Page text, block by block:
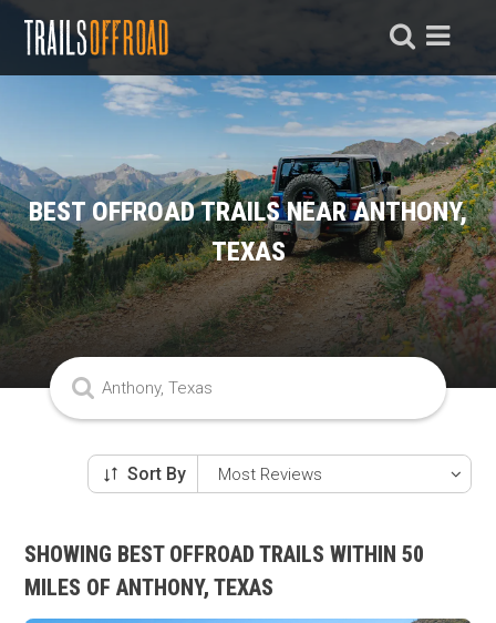
BEST OFFROAD TRAILS NEAR ANTHONY,
TEXAS
Sort By
SHOWING BEST OFFROAD TRAILS WITHIN 50
MILES OF ANTHONY, TEXAS